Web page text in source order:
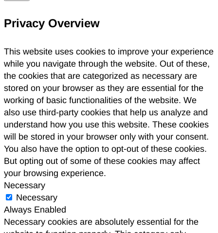
Privacy Overview
This website uses cookies to improve your experience
while you navigate through the website. Out of these,
the cookies that are categorized as necessary are
stored on your browser as they are essential for the
working of basic functionalities of the website. We
also use third-party cookies that help us analyze and
understand how you use this website. These cookies
will be stored in your browser only with your consent.
You also have the option to opt-out of these cookies.
But opting out of some of these cookies may affect
your browsing experience.
Necessary
Necessary
Always Enabled
Necessary cookies are absolutely essential for the